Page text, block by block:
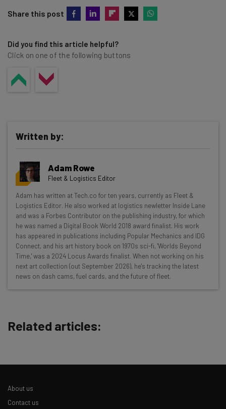
Share this post
Did you find this article helpful?
Click on one of the following buttons
Get actionable AI insights and the latest
resources in your inbox every
Wednesday
Here’s what you can expect from The AI Strat:
Interviews with AI industry experts
Test notes on the latest AI enterprise tools
Written by:
Adam Rowe
Fleet & Logistics Editor
Adam has written at Tech.co for ten years, currently as Fleet &
Logistics Editor. He also worked at logistics newletter Inside Lane
and was a Forbes Contributor on the publishing industry, for which
he was named a Digital Book World 2018 award finalist. His work
has appeared in publications including Popular Mechanics and IDG
Connect, and his art history book on 1970s sci-fi, 'Worlds Beyond
Time,' was a 2024 Locus Awards finalist. When not working on his
next art collection (out September 2026), he's tracking the latest
news on dash cams, fuel cards, and the future of fleet.
Related articles:
About us
Contact us